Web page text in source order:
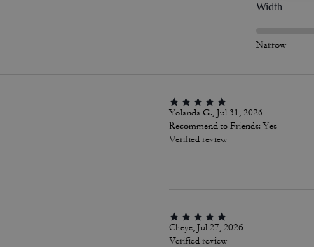
Width
Narrow
Yolanda G., Jul 31, 2026
Recommend to Friends: Yes
Verified review
Cheye, Jul 27, 2026
Verified review